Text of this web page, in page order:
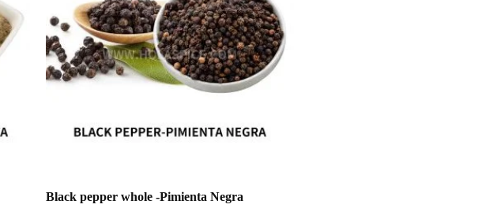
Black pepper whole -Pimienta Negra